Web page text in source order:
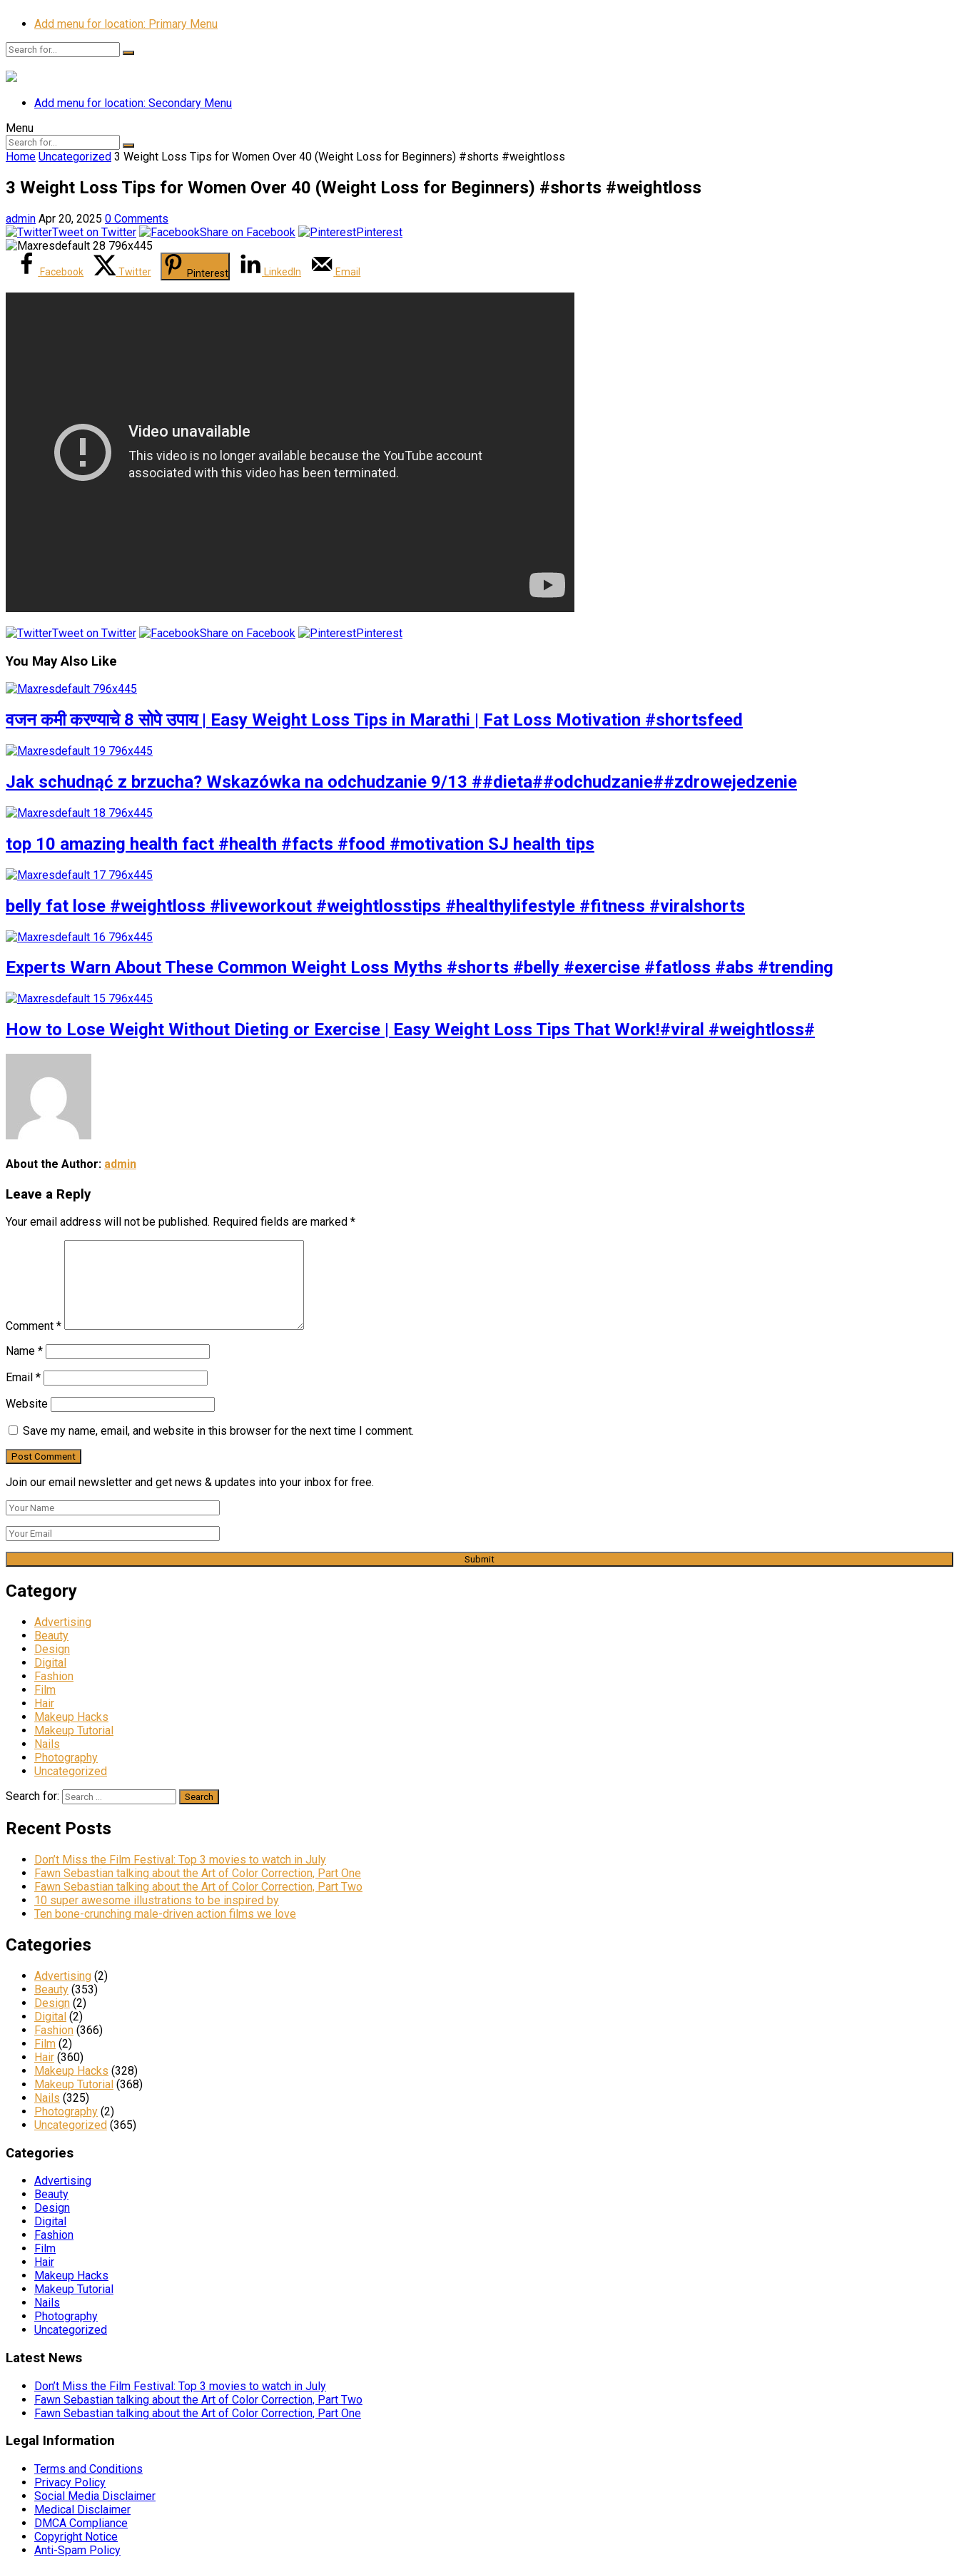
Add menu for location: Primary Menu
Add menu for location: Secondary Menu
Menu
Home Uncategorized 3 Weight Loss Tips for Women Over 40 (Weight Loss for Beginners) #shorts #weightloss
3 Weight Loss Tips for Women Over 40 (Weight Loss for Beginners) #shorts #weightloss
admin Apr 20, 2025 0 Comments
Tweet on Twitter
Share on Facebook Pinterest
Facebook Twitter Pinterest LinkedIn Email
Tweet on Twitter Share on Facebook Pinterest
You May Also Like
वजन कमी करण्याचे 8 सोपे उपाय | Easy Weight Loss Tips in Marathi | Fat Loss Motivation #shortsfeed
Jak schudnąć z brzucha? Wskazówka na odchudzanie 9/13 ##dieta##odchudzanie##zdrowejedzenie
top 10 amazing health fact #health #facts #food #motivation SJ health tips
belly fat lose #weightloss #liveworkout #weightlosstips #healthylifestyle #fitness #viralshorts
Experts Warn About These Common Weight Loss Myths #shorts #belly #exercise #fatloss #abs #trending
How to Lose Weight Without Dieting or Exercise | Easy Weight Loss Tips That Work!#viral #weightloss#
About the Author: admin
Leave a Reply
Your email address will not be published. Required fields are marked *
Comment *
Name *
Email *
Website
Save my name, email, and website in this browser for the next time I comment.
Join our email newsletter and get news & updates into your inbox for free.
Category
Advertising
Beauty
Design
Digital
Fashion
Film
Hair
Makeup Hacks
Makeup Tutorial
Nails
Photography
Uncategorized
Search for:
Recent Posts
Don’t Miss the Film Festival: Top 3 movies to watch in July
Fawn Sebastian talking about the Art of Color Correction, Part One
Fawn Sebastian talking about the Art of Color Correction, Part Two
10 super awesome illustrations to be inspired by
Ten bone-crunching male-driven action films we love
Categories
Advertising (2)
Beauty (353)
Design (2)
Digital (2)
Fashion (366)
Film (2)
Hair (360)
Makeup Hacks (328)
Makeup Tutorial (368)
Nails (325)
Photography (2)
Uncategorized (365)
Categories
Advertising
Beauty
Design
Digital
Fashion
Film
Hair
Makeup Hacks
Makeup Tutorial
Nails
Photography
Uncategorized
Latest News
Don’t Miss the Film Festival: Top 3 movies to watch in July
Fawn Sebastian talking about the Art of Color Correction, Part Two
Fawn Sebastian talking about the Art of Color Correction, Part One
Legal Information
Terms and Conditions
Privacy Policy
Social Media Disclaimer
Medical Disclaimer
DMCA Compliance
Copyright Notice
Anti-Spam Policy